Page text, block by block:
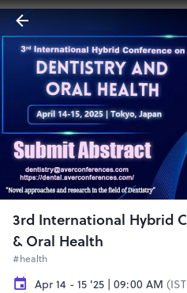
3rd International Hybrid
& Oral Health
#health
Apr 14 - 15 '25 | 09:00 AM